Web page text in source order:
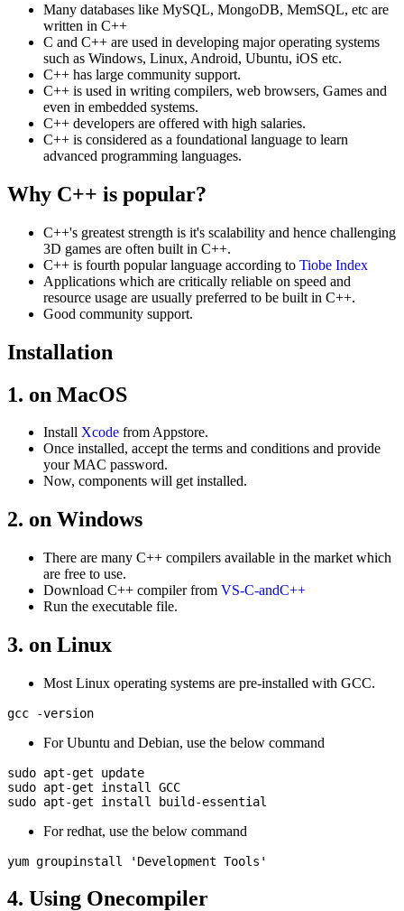
Many databases like MySQL, MongoDB, MemSQL, etc are
written in C++
C and C++ are used in developing major operating systems
such as Windows, Linux, Android, Ubuntu, iOS etc.
C++ has large community support.
C++ is used in writing compilers, web browsers, Games and
even in embedded systems.
C++ developers are offered with high salaries.
C++ is considered as a foundational language to learn
advanced programming languages.
Why C++ is popular?
C++'s greatest strength is it's scalability and hence challenging
3D games are often built in C++.
C++ is fourth popular language according to Tiobe Index
Applications which are critically reliable on speed and
resource usage are usually preferred to be built in C++.
Good community support.
Installation
1. on MacOS
Install Xcode from Appstore.
Once installed, accept the terms and conditions and provide
your MAC password.
Now, components will get installed.
2. on Windows
There are many C++ compilers available in the market which
are free to use.
Download C++ compiler from VS-C-andC++
Run the executable file.
3. on Linux
Most Linux operating systems are pre-installed with GCC.
For Ubuntu and Debian, use the below command
sudo apt-get update
sudo apt-get install GCC
For redhat, use the below command
4. Using Onecompiler